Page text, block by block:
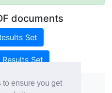
ensure you get
documents
Set
Set